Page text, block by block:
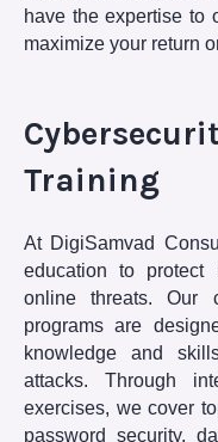
have the expertise to
maximize your return
Training
At DigiSamvad
education to protect
online threats. Our
programs are
knowledge and
attacks. Through
exercises, we cover
password security,